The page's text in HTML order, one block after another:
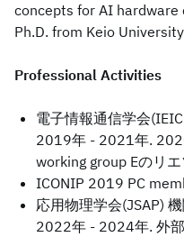
concepts for AI
Ph.D. from Keio
Professional Activities
電子情報通信学会
2019年 - 2021年.
working group Eのリ
ICONIP 2019 PC
応用物理学会(JSAP)
2022年 - 2024年. 外